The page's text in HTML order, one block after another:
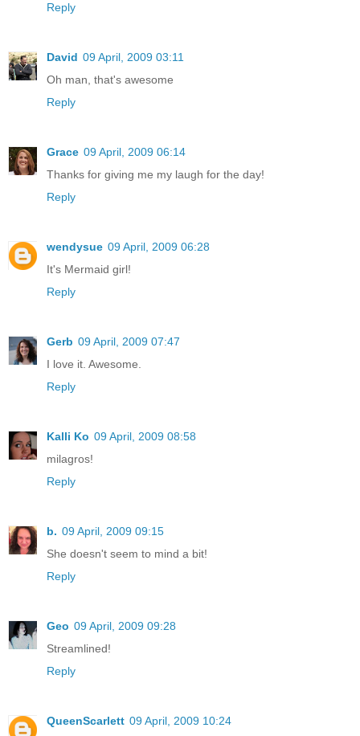
Reply
David 09 April, 2009 03:11
Oh man, that's awesome
Reply
Grace 09 April, 2009 06:14
Thanks for giving me my laugh for the day!
Reply
wendysue 09 April, 2009 06:28
It's Mermaid girl!
Reply
Gerb 09 April, 2009 07:47
I love it. Awesome.
Reply
Kalli Ko 09 April, 2009 08:58
milagros!
Reply
b. 09 April, 2009 09:15
She doesn't seem to mind a bit!
Reply
Geo 09 April, 2009 09:28
Streamlined!
Reply
QueenScarlett 09 April, 2009 10:24